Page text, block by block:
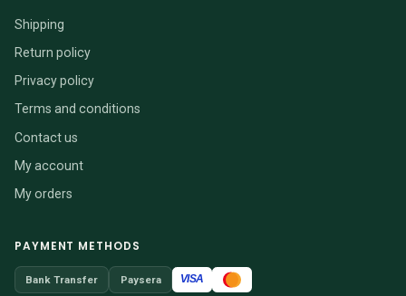
Shipping
Return policy
Privacy policy
Terms and conditions
Contact us
My account
My orders
PAYMENT METHODS
Bank Transfer Paysera VISA